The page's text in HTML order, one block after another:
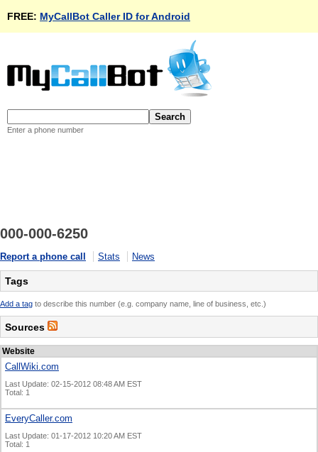
FREE: MyCallBot Caller ID for Android
Enter a phone number
000-000-6250
Report a phone call Stats News
Tags
Add a tag to describe this number (e.g. company name, line of business, etc.)
Sources
Website
CallWiki.com
Last Update: 02-15-2012 08:48 AM EST
Total: 1
EveryCaller.com
Last Update: 01-17-2012 10:20 AM EST
Total: 1